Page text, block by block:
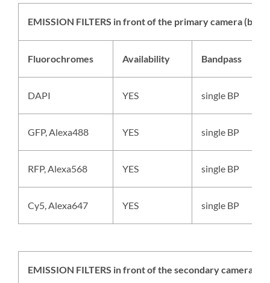
EMISSION FILTERS in front of the primary camera
Fluorochromes Availability Bandpass
DAPI YES single BP
GFP, Alexa488 YES single BP
RFP, Alexa568 YES single BP
Cy5, Alexa647 YES single BP
EMISSION FILTERS in front of the secondary camera